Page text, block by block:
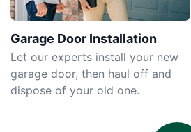
Garage Door Installation
Let our experts install your new
garage door, then haul off and
dispose of your old one.